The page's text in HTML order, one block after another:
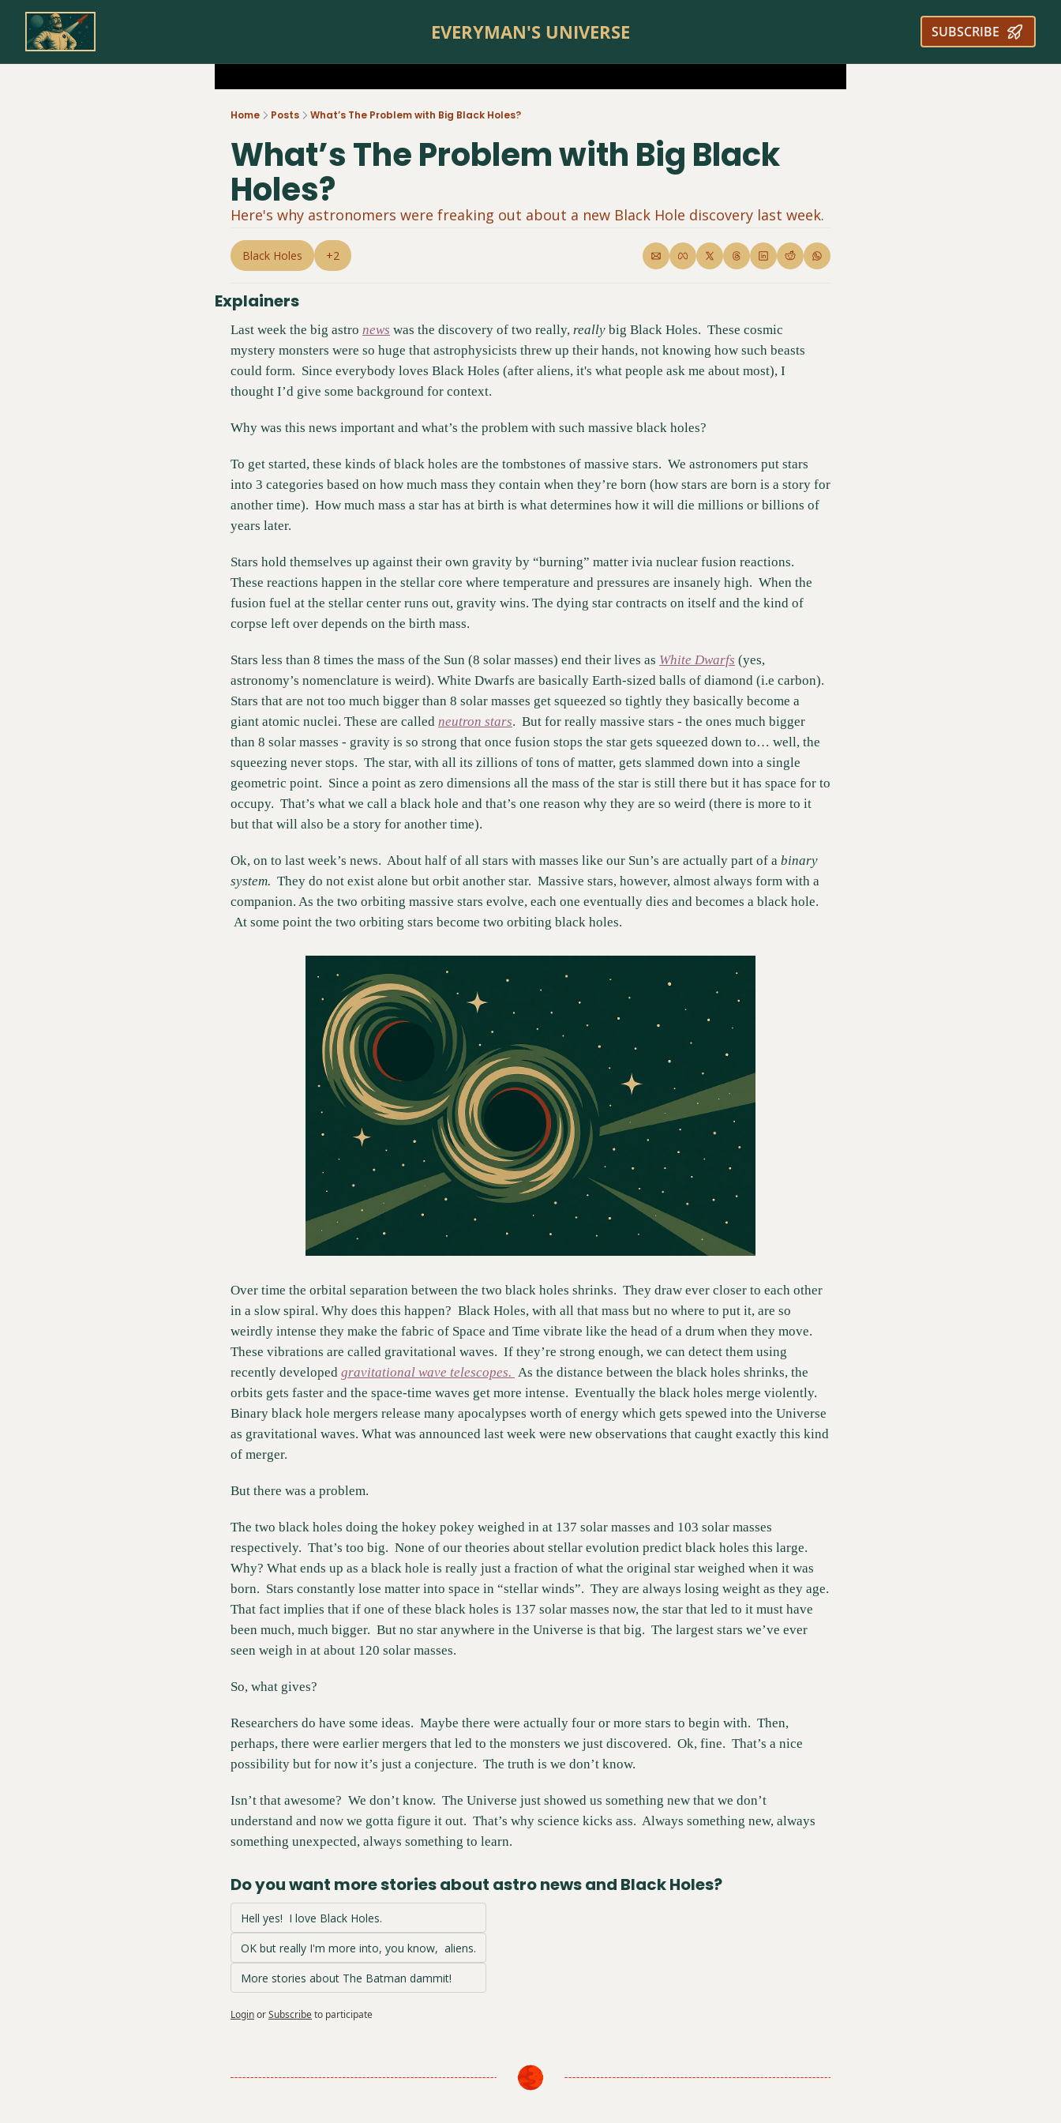
EVERYMAN'S UNIVERSE SUBSCRIBE
Home Posts What’s The Problem with Big Black Holes?
What’s The Problem with Big Black
Holes?
Here's why astronomers were freaking out about a new Black Hole discovery last week.
Black Holes +2
Explainers
Last week the big astro news was the discovery of two really, really big Black Holes.  These cosmic
mystery monsters were so huge that astrophysicists threw up their hands, not knowing how such beasts
could form.  Since everybody loves Black Holes (after aliens, it's what people ask me about most), I
thought I’d give some background for context.
Why was this news important and what’s the problem with such massive black holes?
To get started, these kinds of black holes are the tombstones of massive stars.  We astronomers put stars
into 3 categories based on how much mass they contain when they’re born (how stars are born is a story for
another time).  How much mass a star has at birth is what determines how it will die millions or billions of
years later.
Stars hold themselves up against their own gravity by “burning” matter ivia nuclear fusion reactions.
These reactions happen in the stellar core where temperature and pressures are insanely high.  When the
fusion fuel at the stellar center runs out, gravity wins. The dying star contracts on itself and the kind of
corpse left over depends on the birth mass.
Stars less than 8 times the mass of the Sun (8 solar masses) end their lives as White Dwarfs (yes,
astronomy’s nomenclature is weird). White Dwarfs are basically Earth-sized balls of diamond (i.e carbon).
Stars that are not too much bigger than 8 solar masses get squeezed so tightly they basically become a
giant atomic nuclei. These are called neutron stars.  But for really massive stars - the ones much bigger
than 8 solar masses - gravity is so strong that once fusion stops the star gets squeezed down to… well, the
squeezing never stops.  The star, with all its zillions of tons of matter, gets slammed down into a single
geometric point.  Since a point as zero dimensions all the mass of the star is still there but it has space for to
occupy.  That’s what we call a black hole and that’s one reason why they are so weird (there is more to it
but that will also be a story for another time).
Ok, on to last week’s news.  About half of all stars with masses like our Sun’s are actually part of a binary
system. They do not exist alone but orbit another star.  Massive stars, however, almost always form with a
companion. As the two orbiting massive stars evolve, each one eventually dies and becomes a black hole.
At some point the two orbiting stars become two orbiting black holes.
Over time the orbital separation between the two black holes shrinks.  They draw ever closer to each other
in a slow spiral. Why does this happen?  Black Holes, with all that mass but no where to put it, are so
weirdly intense they make the fabric of Space and Time vibrate like the head of a drum when they move.
These vibrations are called gravitational waves.  If they’re strong enough, we can detect them using
recently developed gravitational wave telescopes. As the distance between the black holes shrinks, the
orbits gets faster and the space-time waves get more intense.  Eventually the black holes merge violently.
Binary black hole mergers release many apocalypses worth of energy which gets spewed into the Universe
as gravitational waves. What was announced last week were new observations that caught exactly this kind
of merger.
But there was a problem.
The two black holes doing the hokey pokey weighed in at 137 solar masses and 103 solar masses
respectively.  That’s too big.  None of our theories about stellar evolution predict black holes this large.
Why? What ends up as a black hole is really just a fraction of what the original star weighed when it was
born.  Stars constantly lose matter into space in “stellar winds”.  They are always losing weight as they age.
That fact implies that if one of these black holes is 137 solar masses now, the star that led to it must have
been much, much bigger.  But no star anywhere in the Universe is that big.  The largest stars we’ve ever
seen weigh in at about 120 solar masses.
So, what gives?
Researchers do have some ideas.  Maybe there were actually four or more stars to begin with.  Then,
perhaps, there were earlier mergers that led to the monsters we just discovered.  Ok, fine.  That’s a nice
possibility but for now it’s just a conjecture.  The truth is we don’t know.
Isn’t that awesome?  We don’t know.  The Universe just showed us something new that we don’t
understand and now we gotta figure it out.  That’s why science kicks ass.  Always something new, always
something unexpected, always something to learn.
Do you want more stories about astro news and Black Holes?
Hell yes!  I love Black Holes.
OK but really I'm more into, you know,  aliens.
More stories about The Batman dammit!
LoginorSubscribeto participate